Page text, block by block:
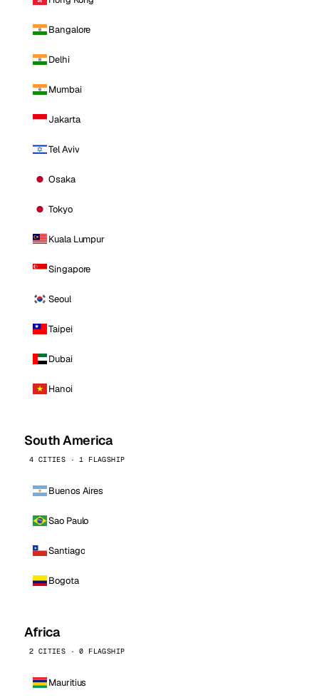
Bangalore
Delhi
Mumbai
Jakarta
Tel Aviv
Osaka
Tokyo
Kuala Lumpur
Singapore
Seoul
Taipei
Dubai
Hanoi
South America
4 CITIES · 1 FLAGSHIP
Buenos Aires
Sao Paulo
Santiago
Bogota
Africa
2 CITIES · 0 FLAGSHIP
Mauritius